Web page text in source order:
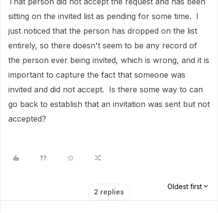
sitting on the invited list as pending for some time. I
just noticed that the person has dropped on the list
entirely, so there doesn't seem to be any record of
the person ever being invited, which is wrong, and it is
important to capture the fact that someone was
invited and did not accept. Is there some way to can
go back to establish that an invitation was sent but not
accepted?
2 replies
Oldest first